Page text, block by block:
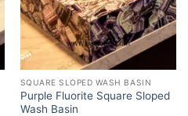
SQUARE SLOPED WASH BASIN
Purple Fluorite Square Sloped
Wash Basin